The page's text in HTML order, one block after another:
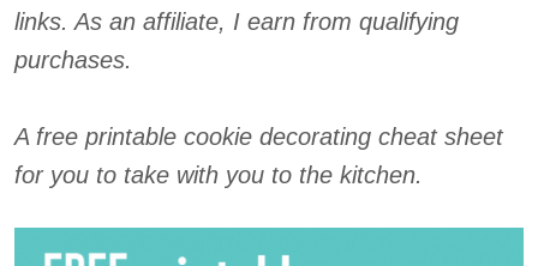
links. As an affiliate, I earn from qualifying
purchases.
A free printable cookie decorating cheat sheet
for you to take with you to the kitchen.